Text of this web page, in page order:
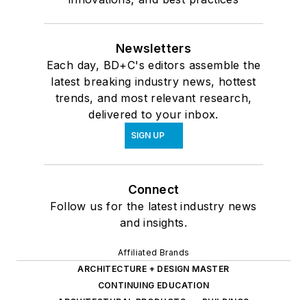
Newsletters
Each day, BD+C's editors assemble the
latest breaking industry news, hottest
trends, and most relevant research,
delivered to your inbox.
SIGN UP
Connect
Follow us for the latest industry news
and insights.
Affiliated Brands
ARCHITECTURE + DESIGN MASTER
CONTINUING EDUCATION